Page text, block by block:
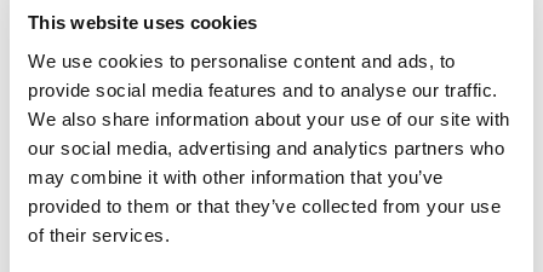
This website uses cookies
We use cookies to personalise content and ads, to
provide social media features and to analyse our traffic.
We also share information about your use of our site with
our social media, advertising and analytics partners who
may combine it with other information that you’ve
provided to them or that they’ve collected from your use
of their services.
Un bolso aerodinámico y protector para computadora